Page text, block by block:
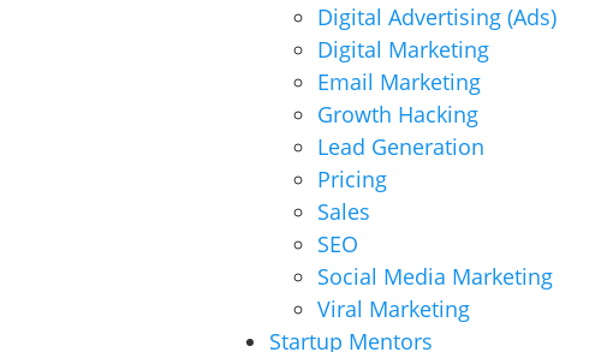
Digital Advertising (Ads)
Digital Marketing
Email Marketing
Growth Hacking
Lead Generation
Pricing
Sales
SEO
Social Media Marketing
Viral Marketing
Startup Mentors